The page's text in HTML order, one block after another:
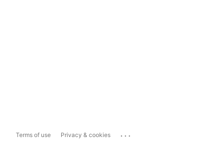
Terms of use Privacy & cookies ...